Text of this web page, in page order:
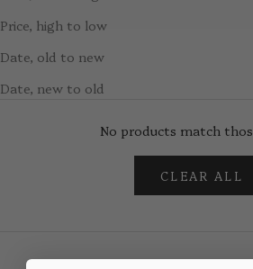
Price, high to low
Date, old to new
Date, new to old
No products match
CLEAR ALL